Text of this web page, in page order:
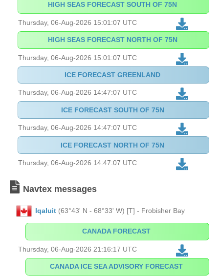
HIGH SEAS FORECAST SOUTH OF 75N
Thursday, 06-Aug-2026 15:01:07 UTC
HIGH SEAS FORECAST NORTH OF 75N
Thursday, 06-Aug-2026 15:01:07 UTC
ICE FORECAST GREENLAND
Thursday, 06-Aug-2026 14:47:07 UTC
ICE FORECAST SOUTH OF 75N
Thursday, 06-Aug-2026 14:47:07 UTC
ICE FORECAST NORTH OF 75N
Thursday, 06-Aug-2026 14:47:07 UTC
Navtex messages
Iqaluit (63°43' N - 68°33' W) [T] - Frobisher Bay
CANADA FORECAST
Thursday, 06-Aug-2026 21:16:17 UTC
CANADA ICE SEA ADVISORY FORECAST